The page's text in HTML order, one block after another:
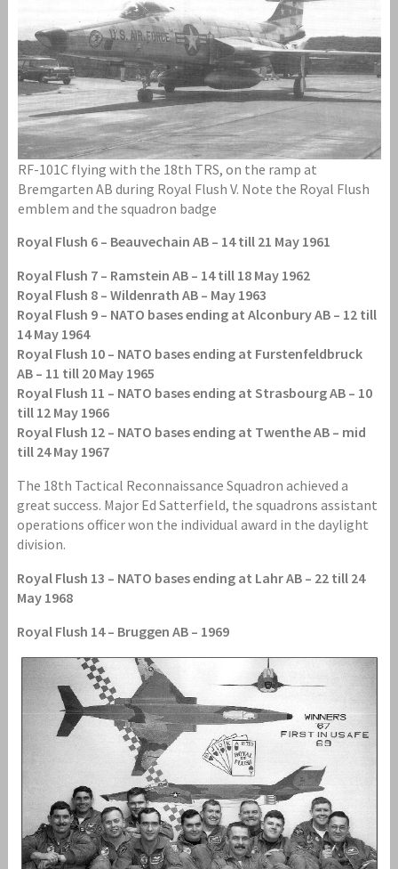
RF-101C flying with the 18th TRS, on the ramp at
Bremgarten AB during Royal Flush V. Note the Royal Flush
emblem and the squadron badge
Royal Flush 6 – Beauvechain AB – 14 till 21 May 1961
Royal Flush 7 – Ramstein AB – 14 till 18 May 1962
Royal Flush 8 – Wildenrath AB – May 1963
Royal Flush 9 – NATO bases ending at Alconbury AB – 12 till
14 May 1964
Royal Flush 10 – NATO bases ending at Furstenfeldbruck
AB – 11 till 20 May 1965
Royal Flush 11 – NATO bases ending at Strasbourg AB – 10
till 12 May 1966
Royal Flush 12 – NATO bases ending at Twenthe AB – mid
till 24 May 1967
The 18th Tactical Reconnaissance Squadron achieved a
great success. Major Ed Satterfield, the squadrons assistant
operations officer won the individual award in the daylight
division.
Royal Flush 13 – NATO bases ending at Lahr AB – 22 till 24
May 1968
Royal Flush 14 – Bruggen AB – 1969